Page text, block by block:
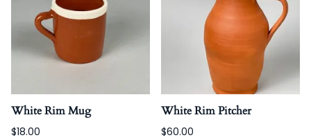
White Rim Mug
$18.00
White Rim Pitcher
$60.00